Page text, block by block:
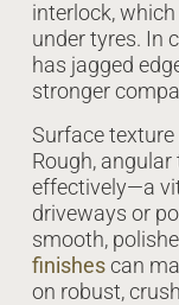
interlock,
under tyres. In
has jagged
stronger
Surface
Rough,
effectively—a
driveways or
smooth,
finishescan
on robust,